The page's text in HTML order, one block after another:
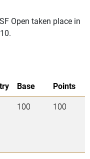
Open taken place in
Base
Points
100 100